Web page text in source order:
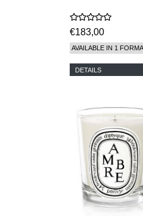
€183,00
AVAILABLE IN 1
DETAILS